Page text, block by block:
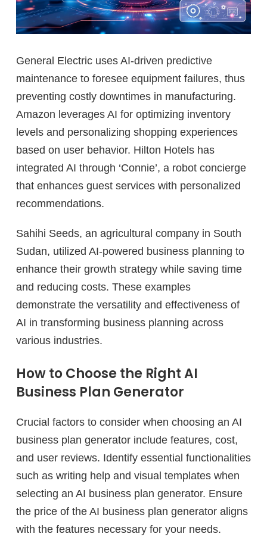
General Electric uses AI-driven predictive
maintenance to foresee equipment failures, thus
preventing costly downtimes in manufacturing.
Amazon leverages AI for optimizing inventory
levels and personalizing shopping experiences
based on user behavior. Hilton Hotels has
integrated AI through ‘Connie’, a robot concierge
that enhances guest services with personalized
recommendations.
Sahihi Seeds, an agricultural company in South
Sudan, utilized AI-powered business planning to
enhance their growth strategy while saving time
and reducing costs. These examples
demonstrate the versatility and effectiveness of
AI in transforming business planning across
various industries.
How to Choose the Right AI
Business Plan Generator
Crucial factors to consider when choosing an AI
business plan generator include features, cost,
and user reviews. Identify essential functionalities
such as writing help and visual templates when
selecting an AI business plan generator. Ensure
the price of the AI business plan generator aligns
with the features necessary for your needs.